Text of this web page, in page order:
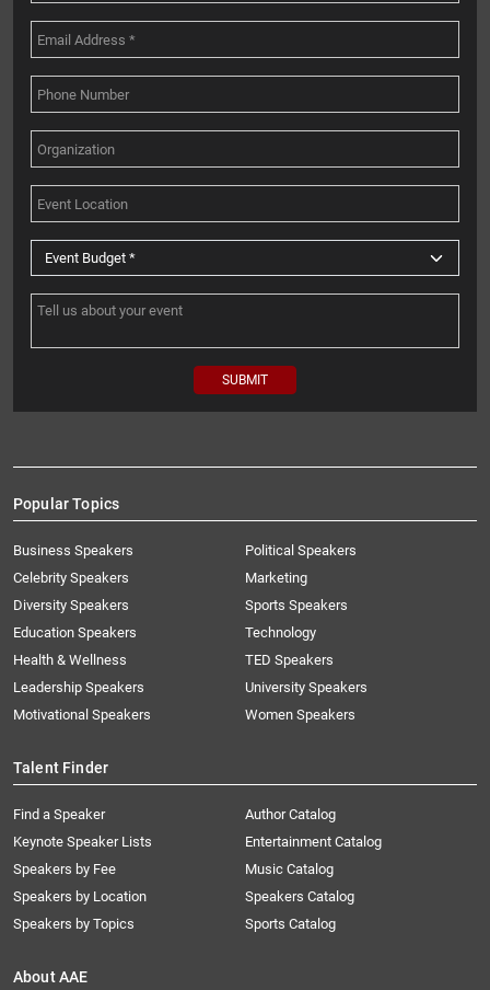
Popular Topics
Business Speakers
Celebrity Speakers
Diversity Speakers
Education Speakers
Health & Wellness
Leadership Speakers
Motivational Speakers
Political Speakers
Marketing
Sports Speakers
Technology
TED Speakers
University Speakers
Women Speakers
Talent Finder
Find a Speaker
Keynote Speaker Lists
Speakers by Fee
Speakers by Location
Speakers by Topics
Author Catalog
Entertainment Catalog
Music Catalog
Speakers Catalog
Sports Catalog
About AAE